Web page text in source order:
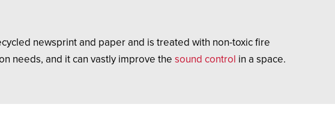
newsprint and paper and is treated with non-toxic fire
needs, and it can vastly improve the sound control in a space.